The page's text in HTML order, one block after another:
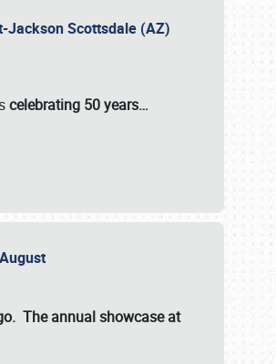
Jackson Scottsdale (AZ)
celebrating 50 years…
The annual showcase at